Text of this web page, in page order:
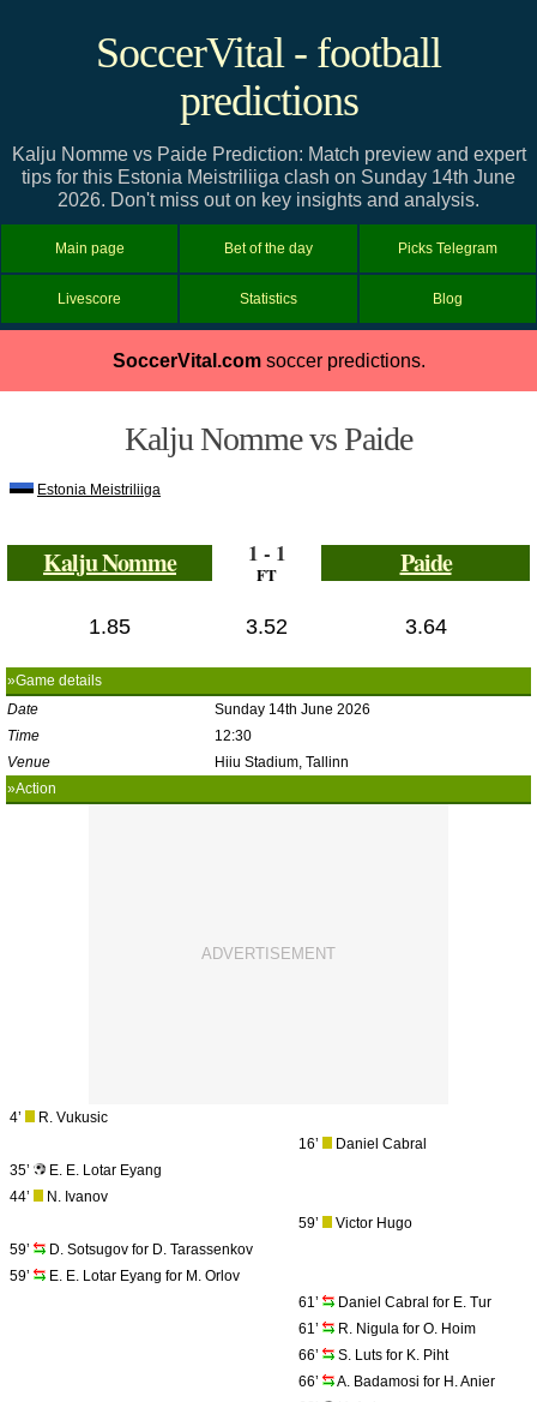
SoccerVital - football
predictions
Kalju Nomme vs Paide Prediction: Match preview and expert
tips for this Estonia Meistriliiga clash on Sunday 14th June
2026. Don't miss out on key insights and analysis.
Main page Bet of the day Picks Telegram
Livescore Statistics Blog
SoccerVital.comsoccer predictions.
Kalju Nomme vs Paide
Estonia Meistriliiga
Kalju Nomme 1 - 1
FT Paide
1.85 3.52 3.64
»Game details
Date
Sunday 14th June 2026
Time
12:30
Venue
Hiiu Stadium, Tallinn
»Action
4’
R. Vukusic
16’
Daniel Cabral
35’
E. E. Lotar Eyang
44’
N. Ivanov
59’
Victor Hugo
59’
D. Sotsugov for D. Tarassenkov
59’
E. E. Lotar Eyang for M. Orlov
61’
Daniel Cabral for E. Tur
61’
R. Nigula for O. Hoim
66’
S. Luts for K. Piht
66’
A. Badamosi for H. Anier